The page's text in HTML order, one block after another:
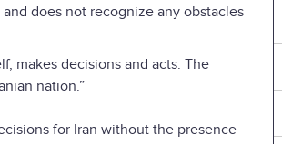
does not recognize any obstacles
makes decisions and acts. The
nation.”
for Iran without the presence